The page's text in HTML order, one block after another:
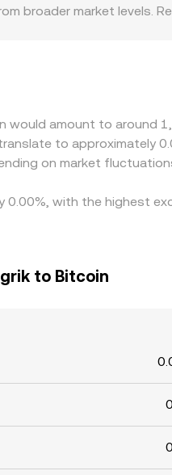
broader market levels.
fees, withdrawal limits,
entirely.
would amount to around
to approximately
on market
0.00%, with the highest
to Bitcoin